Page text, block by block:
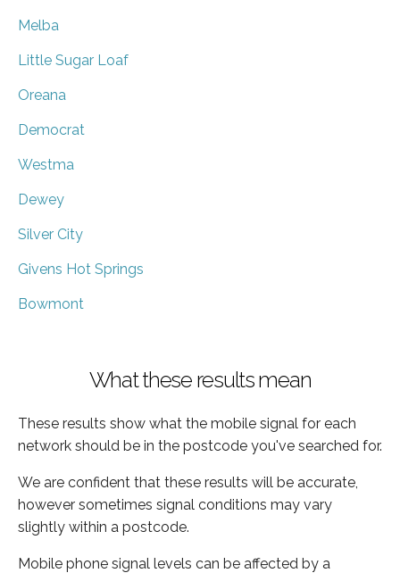
Melba
Little Sugar Loaf
Oreana
Democrat
Westma
Dewey
Silver City
Givens Hot Springs
Bowmont
What these results mean
These results show what the mobile signal for each
network should be in the postcode you've searched for.
We are confident that these results will be accurate,
however sometimes signal conditions may vary
slightly within a postcode.
Mobile phone signal levels can be affected by a